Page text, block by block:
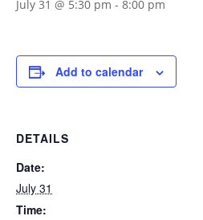
July 31 @ 5:30 pm - 8:00 pm
Add to calendar
DETAILS
Date:
July 31
Time: